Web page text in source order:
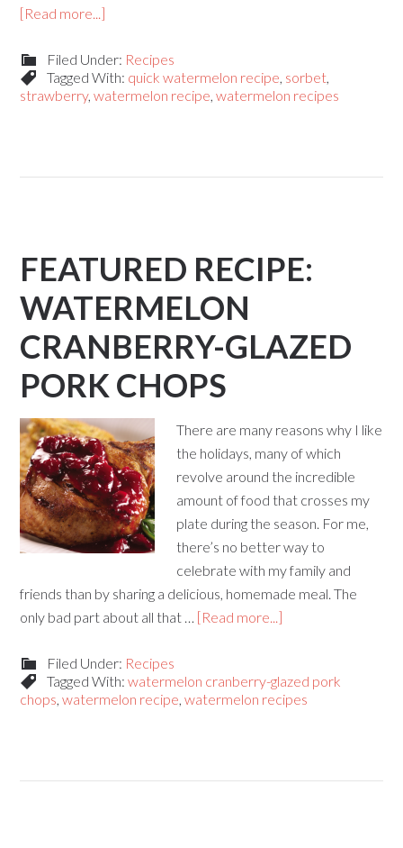
[Read more...]
Filed Under: Recipes
Tagged With: quick watermelon recipe, sorbet,
strawberry,watermelon recipe,watermelon recipes
FEATURED RECIPE:
WATERMELON
CRANBERRY-GLAZED
PORK CHOPS
There are many reasons why I like
the holidays, many of which
revolve around the incredible
amount of food that crosses my
plate during the season. For me,
there’s no better way to
celebrate with my family and
friends than by sharing a delicious, homemade meal. The
only bad part about all that … [Read more...]
Filed Under: Recipes
Tagged With:watermelon cranberry-glazed pork
chops,watermelon recipe,watermelon recipes